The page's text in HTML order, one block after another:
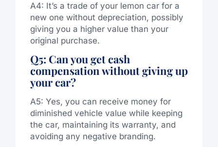
A4: It’s a trade of your lemon car for a
new one without depreciation, possibly
giving you a higher value than your
original purchase.
Q5: Can you get cash
compensation without giving up
your car?
A5: Yes, you can receive money for
diminished vehicle value while keeping
the car, maintaining its warranty, and
avoiding any negative branding.